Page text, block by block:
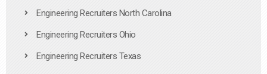
Engineering Recruiters North Carolina
Engineering Recruiters Ohio
Engineering Recruiters Texas